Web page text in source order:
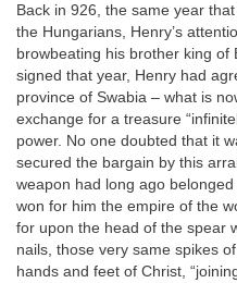
Back in 926, the same year
the Hungarians, Henry’s
browbeating his brother king
signed that year, Henry had
province of Swabia – what is
exchange for a treasure
power. No one doubted that it
secured the bargain by this
weapon had long ago
won for him the empire of the
for upon the head of the spear
nails, those very same spikes
hands and feet of Christ,